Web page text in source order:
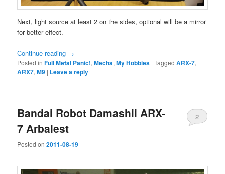
Next, light source at least 2 on the sides, optional will be a mirror
for better effect.
Continue reading →
Posted in Full Metal Panic!,Mecha,My Hobbies |Tagged ARX-7,
ARX7,M9 | Leave a reply
Bandai Robot Damashii ARX-
7 Arbalest
Posted on2011-08-19
2